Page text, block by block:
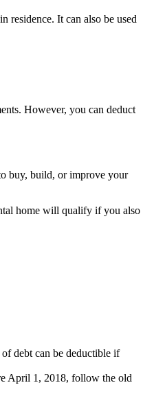
residence. It can also be used
However, you can deduct
buy, build, or improve your
home will qualify if you also
debt can be deductible if
April 1, 2018, follow the old